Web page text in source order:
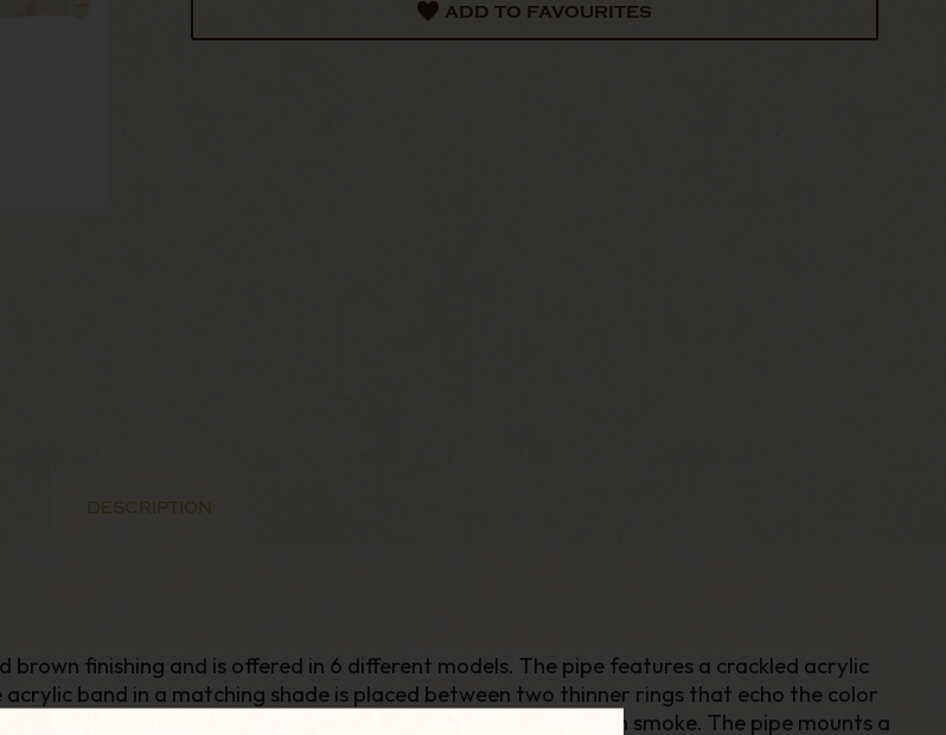
ADD TO FAVOURITES
DESCRIPTION
brown finishing and is offered in 6 different models. The pipe features a crackled acrylic
band in a matching shade is placed between two thinner rings that echo the color
Its long and thin cylindrical shank will provide a very fresh smoke. The pipe mounts a